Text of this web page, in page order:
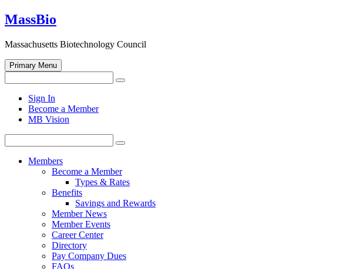
Skip
to
MassBio
Massachusetts Biotechnology Council
Primary Menu
for:
Search
search
form
Sign In
Become a Member
MB Vision
for:
Search
Members
Become a Member
Types & Rates
Benefits
Savings and Rewards
Member News
Member Events
Career Center
Directory
Pay Company Dues
FAQs